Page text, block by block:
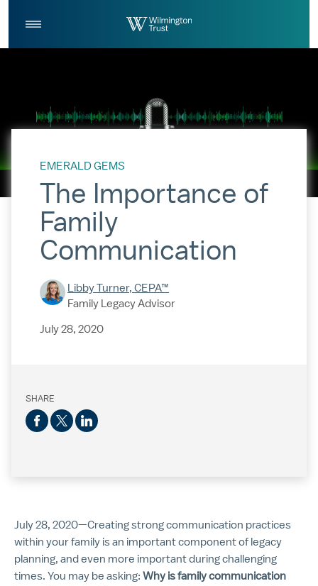
EMERALD GEMS
The Importance of
Family
Communication
Libby Turner, CEPA™
Family Legacy Advisor
July 28, 2020
SHARE
July 28, 2020—Creating strong communication practices
within your family is an important component of legacy
planning, and even more important during challenging
times. You may be asking: Why is family communication